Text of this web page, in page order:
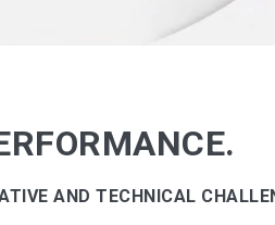
AND TECHNICAL